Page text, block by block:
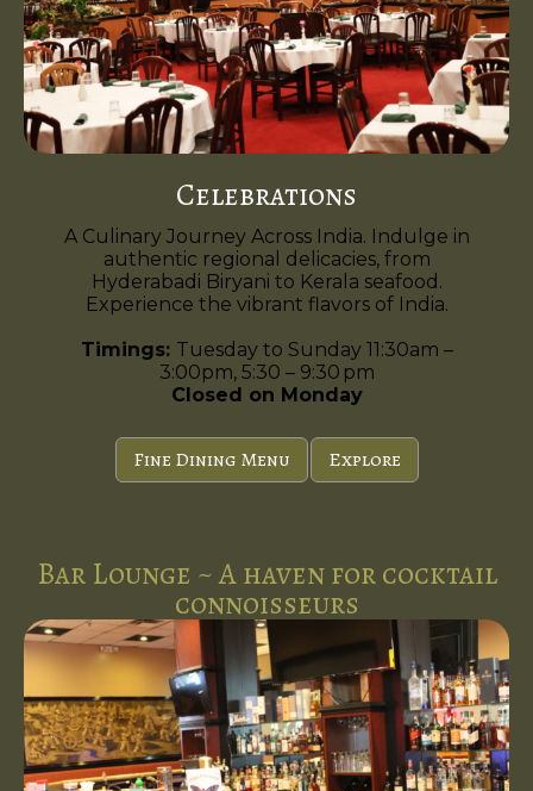
Celebrations
A Culinary Journey Across India. Indulge in
authentic regional delicacies, from
Hyderabadi Biryani to Kerala seafood.
Experience the vibrant flavors of India.
Timings: Tuesday to Sunday 11:30am –
3:00pm, 5:30 – 9:30 pm
Closed on Monday
Fine Dining Menu Explore
Bar Lounge ~ A haven for cocktail
connoisseurs